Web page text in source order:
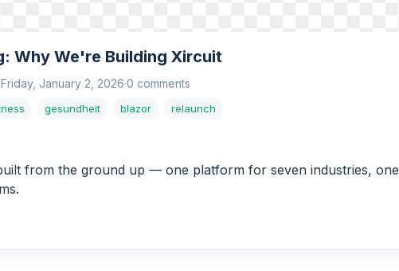
Why We're Building Xircuit
Friday, January 2, 2026·0 comments
gesundheit blazor relaunch
from the ground up — one platform for seven industries, one